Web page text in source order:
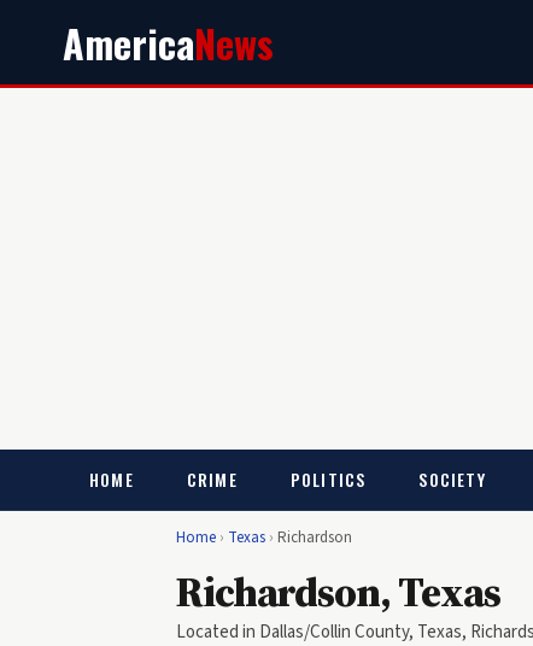
AmericaNews
HOME CRIME POLITICS SOCIETY
Home › Texas › Richardson
Richardson, Texas
Located in Dallas/Collin County, Texas,